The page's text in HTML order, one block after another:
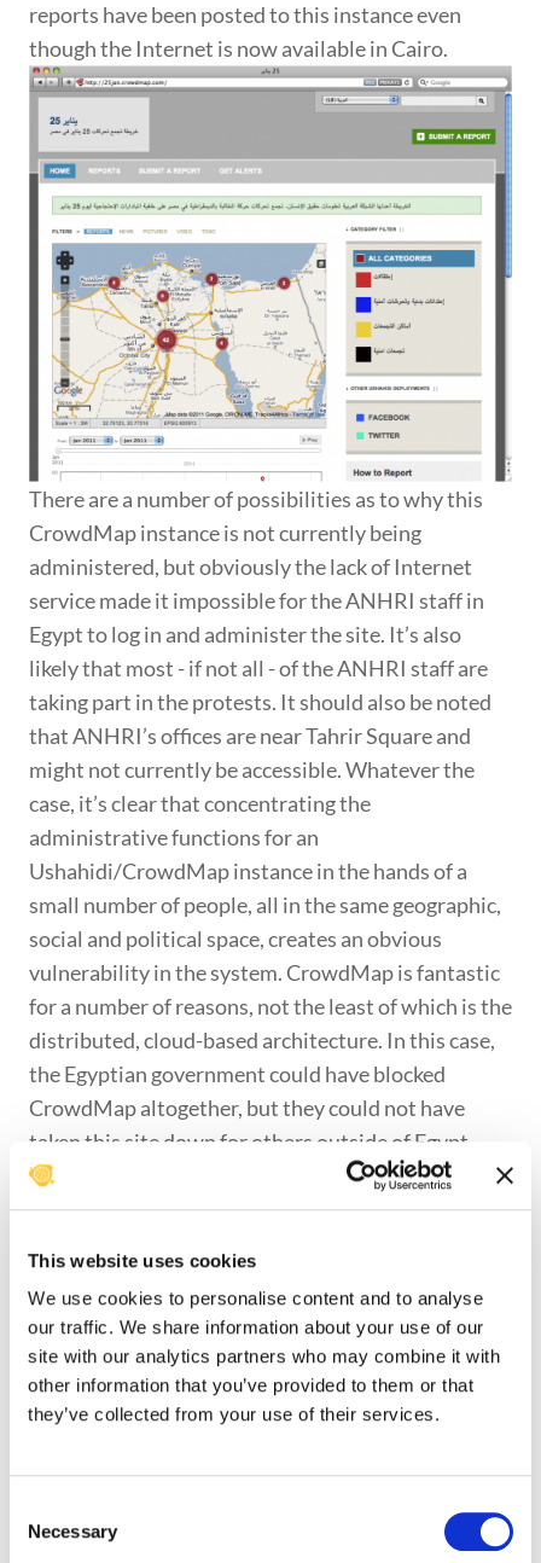
This website uses cookies
We use cookies to personalise content and to analyse
our traffic. We share information about your use of our
site with our analytics partners who may combine it with
other information that you’ve provided to them or that
they’ve collected from your use of their services.
Selection
Necessary
reports have been posted to this instance even
though the Internet is now available in Cairo.
There are a number of possibilities as to why this
CrowdMap instance is not currently being
administered, but obviously the lack of Internet
service made it impossible for the ANHRI staff in
Egypt to log in and administer the site. It’s also
likely that most - if not all - of the ANHRI staff are
taking part in the protests. It should also be noted
that ANHRI’s offices are near Tahrir Square and
might not currently be accessible. Whatever the
case, it’s clear that concentrating the
administrative functions for an
Ushahidi/CrowdMap instance in the hands of a
small number of people, all in the same geographic,
social and political space, creates an obvious
vulnerability in the system. CrowdMap is fantastic
for a number of reasons, not the least of which is the
distributed, cloud-based architecture. In this case,
the Egyptian government could have blocked
CrowdMap altogether, but they could not have
taken this site down for others outside of Egypt.
But, CrowdMap and Ushahidi can not on their own
overcome what we call the “administrative
faced. We think that there is still need for a
dedicated site for the ongoing events in Egypt and
the work of the Development and
Institutionalization Support Center (DISC) to re-
purpose their U-Shahid installation is a great
like to see the efforts of the ANHRI and DISC
merged together in some way. Having redundancy
here only serves to confuse. There is also a need